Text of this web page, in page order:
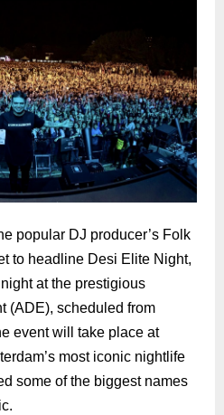
popular DJ producer’s Folk
to headline Desi Elite Night,
at the prestigious
(ADE), scheduled from
event will take place at
most iconic nightlife
some of the biggest names